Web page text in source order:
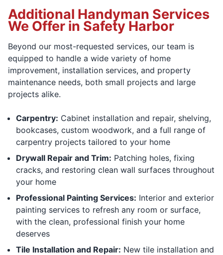
Additional Handyman Services
We Offer in Safety Harbor
Beyond our most-requested services, our team is
equipped to handle a wide variety of home
improvement, installation services, and property
maintenance needs, both small projects and large
projects alike.
Carpentry: Cabinet installation and repair, shelving,
bookcases, custom woodwork, and a full range of
carpentry projects tailored to your home
Drywall Repair and Trim: Patching holes, fixing
cracks, and restoring clean wall surfaces throughout
your home
Professional Painting Services: Interior and exterior
painting services to refresh any room or surface,
with the clean, professional finish your home
deserves
Tile Installation and Repair: New tile installation and